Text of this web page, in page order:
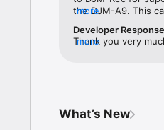
・Make a tracklist
fader position and
do then is enter the
・If you’re using
complete tracklists,
the DJM-A9. This
3000 outward with
ability to capture
more
Developer Response
Thank you very
more
What’s New